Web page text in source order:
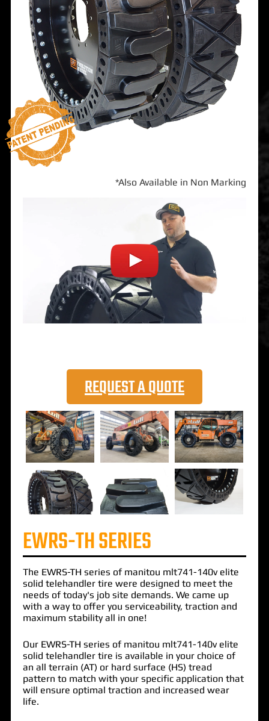
*Also Available in Non Marking
REQUEST A QUOTE
EWRS-TH SERIES
The EWRS-TH series of manitou mlt741-140v elite
solid telehandlertire were designed to meet the
needs of today's job site demands. We came up
with a way to offer you serviceability, traction and
maximum stability all in one!
Our EWRS-TH series of manitou mlt741-140v elite
solid telehandler tire is available in your choice of
an all terrain (AT) or hard surface (HS) tread
pattern to match with your specific application that
will ensure optimal traction and increased wear
life.